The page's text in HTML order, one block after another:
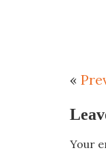
«
Your